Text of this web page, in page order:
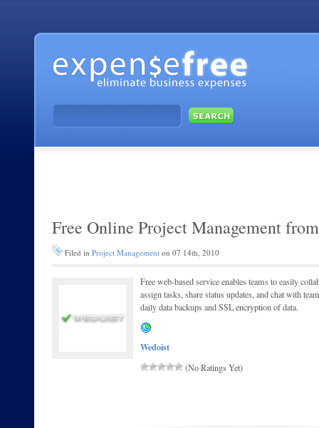
Free Online Project Management
Filed in Project Management on 07 14th, 2010
Free web-based service enables teams to easily
assign tasks, share status updates, and chat with
daily data backups and SSL encryption of data.
Wedoist
(No Ratings Yet)